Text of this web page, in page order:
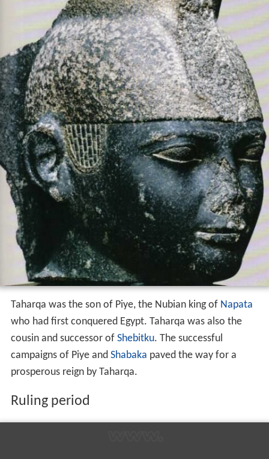
Taharqa was the son of Piye, the Nubian king of Napata
who had first conquered Egypt. Taharqa was also the
cousin and successor of Shebitku. The successful
campaigns of Piye and Shabaka paved the way for a
prosperous reign by Taharqa.
Ruling period